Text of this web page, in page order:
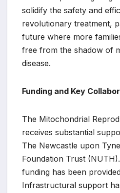
solidify the safety and
revolutionary treatment,
future where more
free from the shadow of
disease.
Funding and Key
The Mitochondrial
receives substantial
The Newcastle upon
Foundation Trust
funding has been
Infrastructural support